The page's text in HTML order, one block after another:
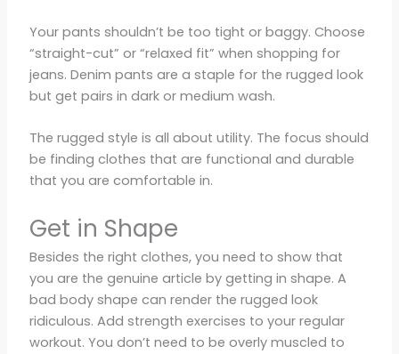
Your pants shouldn’t be too tight or baggy. Choose
“straight-cut” or “relaxed fit” when shopping for
jeans. Denim pants are a staple for the rugged look
but get pairs in dark or medium wash.
The rugged style is all about utility. The focus should
be finding clothes that are functional and durable
that you are comfortable in.
Get in Shape
Besides the right clothes, you need to show that
you are the genuine article by getting in shape. A
bad body shape can render the rugged look
ridiculous. Add strength exercises to your regular
workout. You don’t need to be overly muscled to